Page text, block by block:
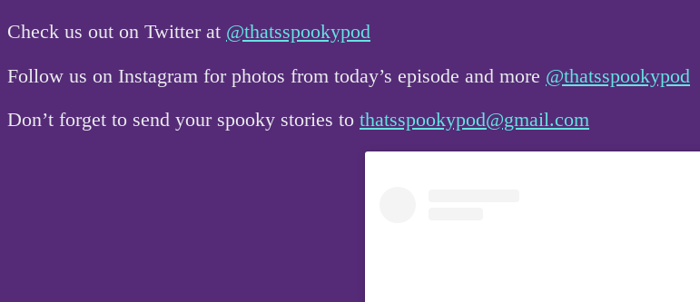
Check us out on Twitter at @thatsspookypod
Follow us on Instagram for photos from today’s episode and more @thatsspookypod
Don’t forget to send your spooky stories to thatsspookypod@gmail.com